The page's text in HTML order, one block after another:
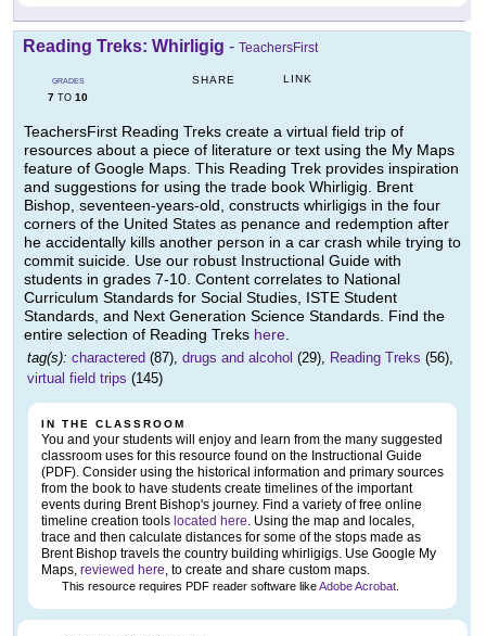
Reading Treks: Whirligig - TeachersFirst
GRADES
7 TO 10
SHARE LINK
TeachersFirst Reading Treks create a virtual field trip of
resources about a piece of literature or text using the My Maps
feature of Google Maps. This Reading Trek provides inspiration
and suggestions for using the trade book Whirligig. Brent
Bishop, seventeen-years-old, constructs whirligigs in the four
corners of the United States as penance and redemption after
he accidentally kills another person in a car crash while trying to
commit suicide. Use our robust Instructional Guide with
students in grades 7-10. Content correlates to National
Curriculum Standards for Social Studies, ISTE Student
Standards, and Next Generation Science Standards. Find the
entire selection of Reading Treks here.
tag(s): charactered (87), drugs and alcohol (29), Reading Treks (56),
virtual field trips (145)
IN THE CLASSROOM
You and your students will enjoy and learn from the many suggested
classroom uses for this resource found on the Instructional Guide
(PDF). Consider using the historical information and primary sources
from the book to have students create timelines of the important
events during Brent Bishop's journey. Find a variety of free online
timeline creation tools located here. Using the map and locales,
trace and then calculate distances for some of the stops made as
Brent Bishop travels the country building whirligigs. Use Google My
Maps, reviewed here, to create and share custom maps.
This resource requires PDF reader software likeAdobe Acrobat